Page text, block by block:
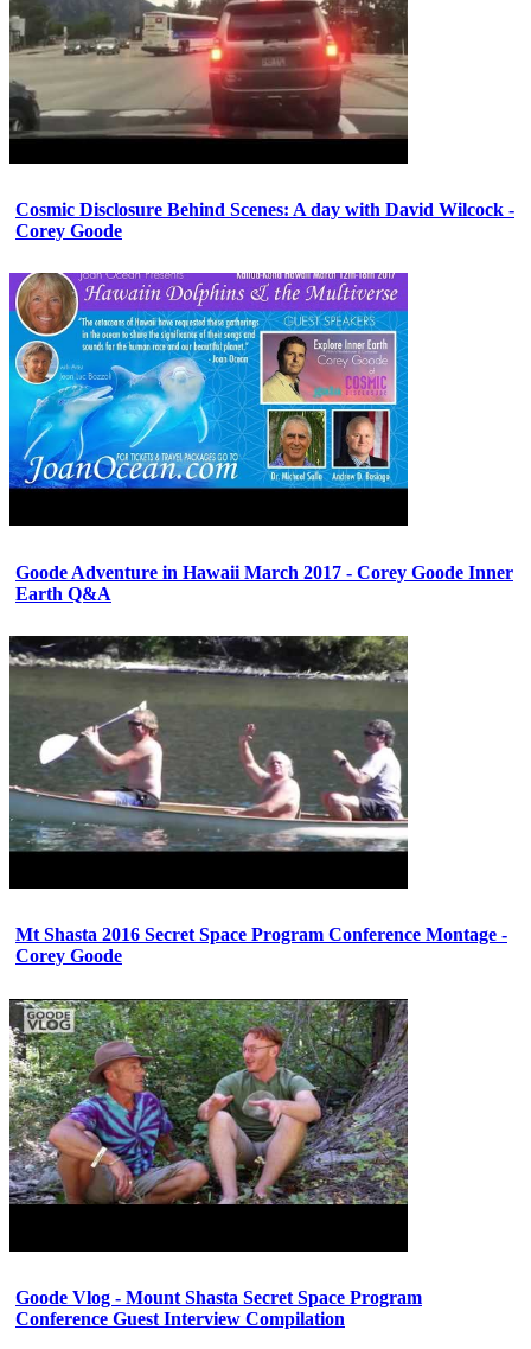
Cosmic Disclosure Behind Scenes: A day with David Wilcock -
Corey Goode
Goode Adventure in Hawaii March 2017 - Corey Goode Inner
Earth Q&A
Mt Shasta 2016 Secret Space Program Conference Montage -
Corey Goode
Goode Vlog - Mount Shasta Secret Space Program
Conference Guest Interview Compilation